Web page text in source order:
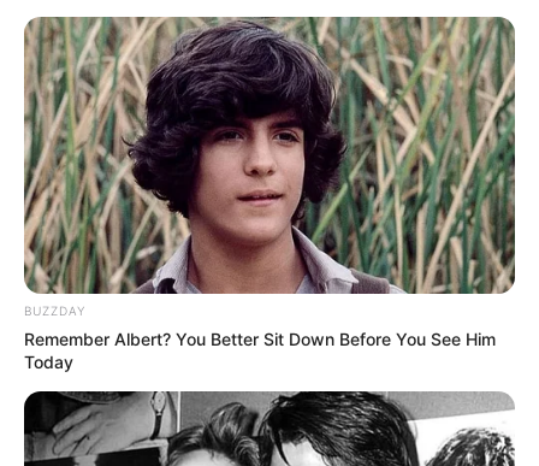
BUZZDAY
Remember Albert? You Better Sit Down Before You See Him
Today